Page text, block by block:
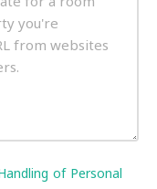
of Personal